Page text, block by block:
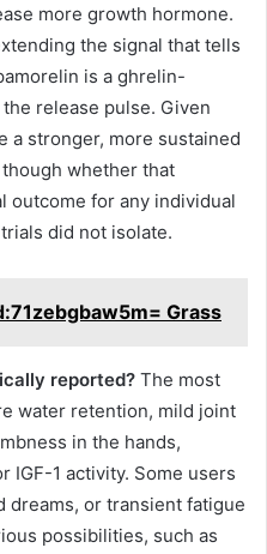
more growth hormone.
the signal that tells
is a ghrelin-
release pulse. Given
a stronger, more sustained
whether that
outcome for any individual
did not isolate.
Grass
reported? The most
water retention, mild joint
in the hands,
IGF-1 activity. Some users
dreams, or transient fatigue
possibilities, such as